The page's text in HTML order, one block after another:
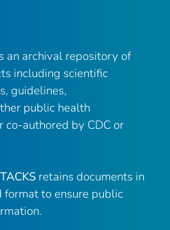
an archival repository of
including scientific
guidelines,
public health
co-authored by CDC or
retains documents in
to ensure public